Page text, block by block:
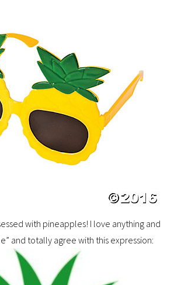
with pineapples! I love anything and
and totally agree with this expression: